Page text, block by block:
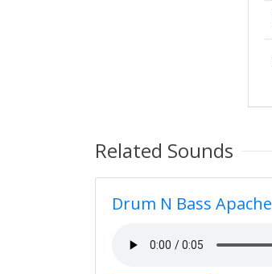
Related Sounds
Drum N Bass Apache